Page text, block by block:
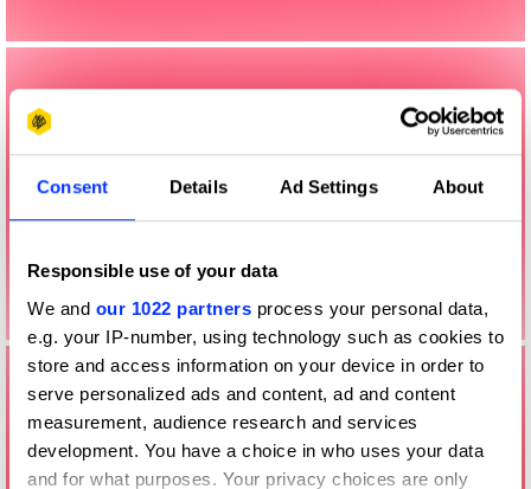
Consent Details Ad Settings About
Responsible use of your data
We and our 1022 partners process your personal data,
e.g. your IP-number, using technology such as cookies to
store and access information on your device in order to
serve personalized ads and content, ad and content
measurement, audience research and services
development. You have a choice in who uses your data
and for what purposes. Your privacy choices are only